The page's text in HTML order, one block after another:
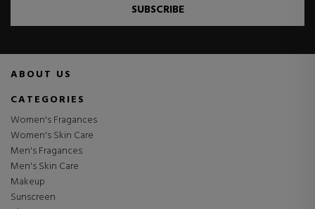
SUBSCRIBE
ABOUT US
CATEGORIES
Women's Fragances
Women's Skin Care
Men's Fragances
Men's Skin Care
Makeup
Sunscreen